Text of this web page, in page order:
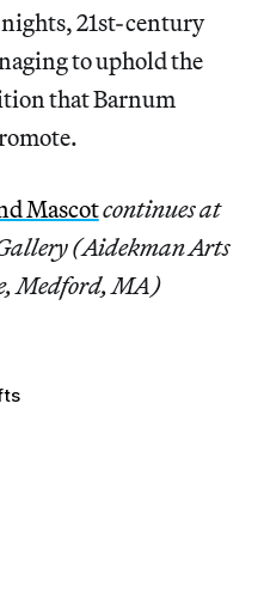
21st-century
to uphold the
that Barnum
Mascotcontinues at
(Aidekman Arts
Medford, MA)